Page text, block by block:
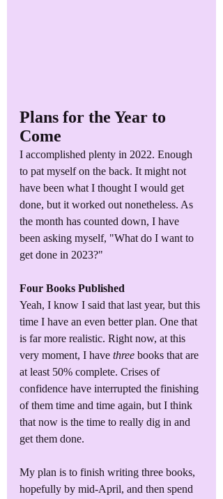
Plans for the Year to
Come
I accomplished plenty in 2022. Enough
to pat myself on the back. It might not
have been what I thought I would get
done, but it worked out nonetheless. As
the month has counted down, I have
been asking myself, "What do I want to
get done in 2023?"
Four Books Published
Yeah, I know I said that last year, but this
time I have an even better plan. One that
is far more realistic. Right now, at this
very moment, I have three books that are
at least 50% complete. Crises of
confidence have interrupted the finishing
of them time and time again, but I think
that now is the time to really dig in and
get them done.
My plan is to finish writing three books,
hopefully by mid-April, and then spend